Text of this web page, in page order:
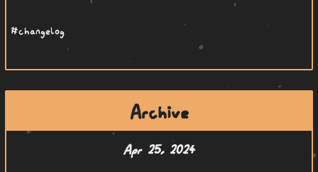
#changelog
Archive
Apr 25, 2024